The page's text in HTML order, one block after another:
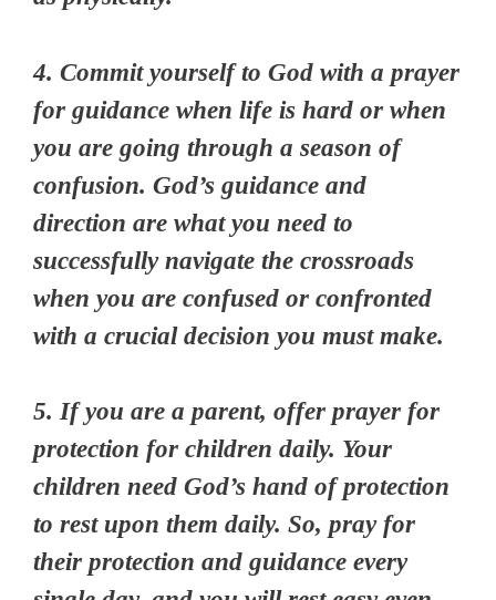
4. Commit yourself to God with a prayer
for guidance when life is hard or when
you are going through a season of
confusion. God’s guidance and
direction are what you need to
successfully navigate the crossroads
when you are confused or confronted
with a crucial decision you must make.
5. If you are a parent, offer prayer for
protection for children daily. Your
children need God’s hand of protection
to rest upon them daily. So, pray for
their protection and guidance every